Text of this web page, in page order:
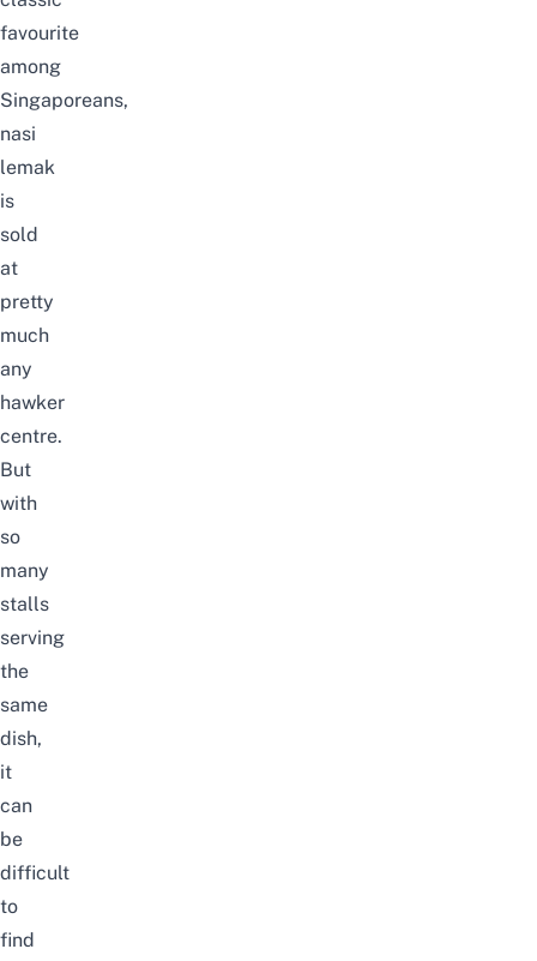
favourite
among
Singaporeans,
nasi
lemak
is
sold
at
pretty
much
any
hawker
centre.
But
with
so
many
stalls
serving
the
same
dish,
it
can
be
difficult
to
find